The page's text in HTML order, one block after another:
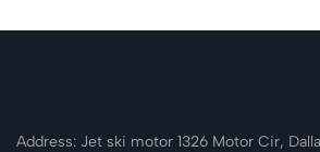
Address: Jet ski motor 1326 Motor Cir,